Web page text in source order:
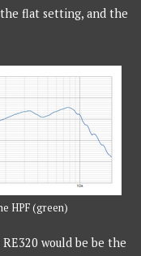
flat setting, and the
HPF (green)
would be be the